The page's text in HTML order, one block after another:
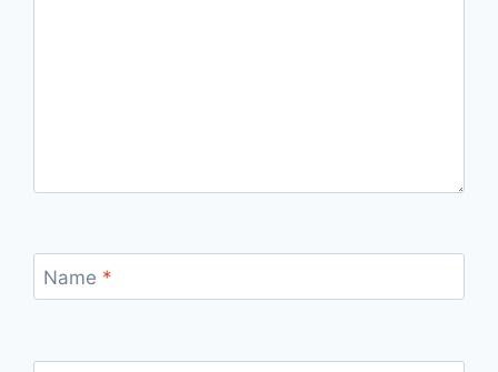
Name *